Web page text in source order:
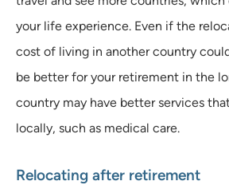
your life experience. Even if the
cost of living in another country
be better for your retirement in the
country may have better services
locally, such as medical care.
Relocating after retirement